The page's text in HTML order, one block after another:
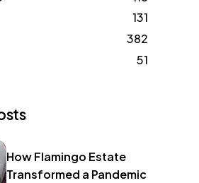
131
382
51
How Flamingo Estate
Transformed a Pandemic